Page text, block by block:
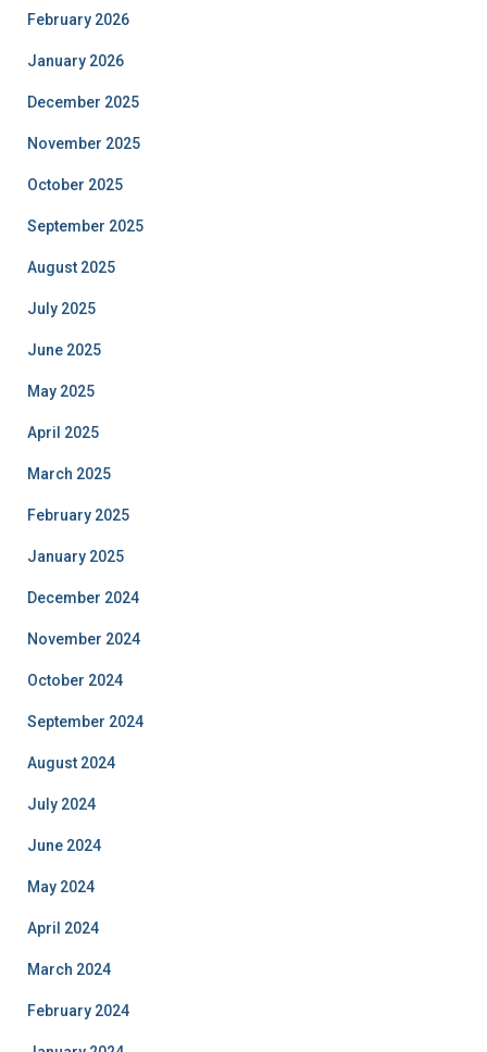
February 2026
January 2026
December 2025
November 2025
October 2025
September 2025
August 2025
July 2025
June 2025
May 2025
April 2025
March 2025
February 2025
January 2025
December 2024
November 2024
October 2024
September 2024
August 2024
July 2024
June 2024
May 2024
April 2024
March 2024
February 2024